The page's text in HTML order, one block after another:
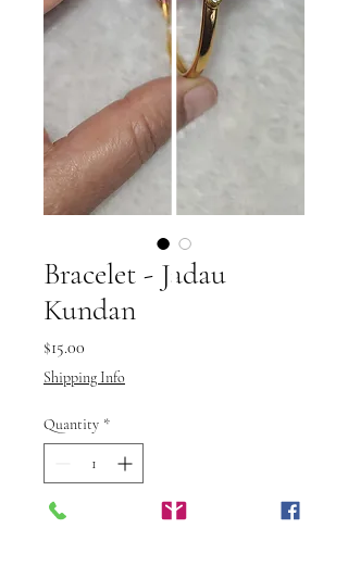
Bracelet - Jadau
Kundan
$15.00
Shipping Info
Quantity *